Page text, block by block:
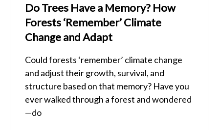
Do Trees Have a Memory? How
Forests ‘Remember’ Climate
Change and Adapt
Could forests ‘remember’ climate change
and adjust their growth, survival, and
structure based on that memory? Have you
ever walked through a forest and wondered
—do